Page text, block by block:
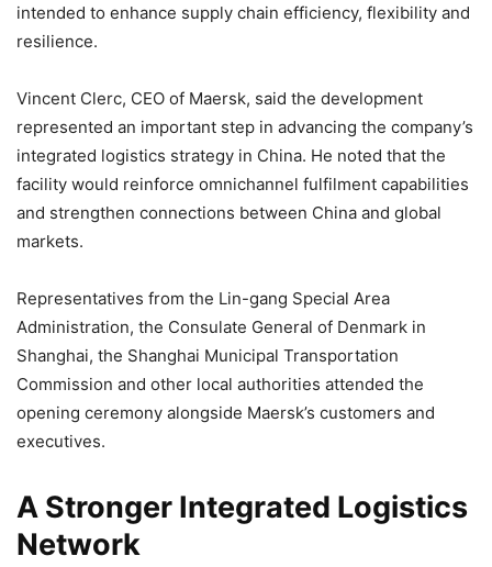
intended to enhance supply chain efficiency, flexibility and
resilience.
Vincent Clerc, CEO of Maersk, said the development
represented an important step in advancing the company’s
integrated logistics strategy in China. He noted that the
facility would reinforce omnichannel fulfilment capabilities
and strengthen connections between China and global
markets.
Representatives from the Lin-gang Special Area
Administration, the Consulate General of Denmark in
Shanghai, the Shanghai Municipal Transportation
Commission and other local authorities attended the
opening ceremony alongside Maersk’s customers and
executives.
A Stronger Integrated Logistics
Network